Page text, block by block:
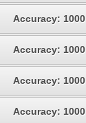
Accuracy: 1000
Accuracy: 1000
Accuracy: 1000
Accuracy: 1000